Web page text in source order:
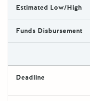
Estimated Low/High
Funds Disbursement
Deadline